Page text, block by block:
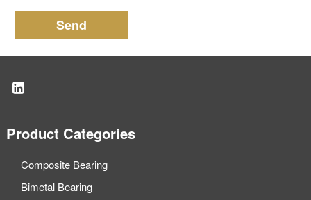
Send
Product Categories
Composite Bearing
Bimetal Bearing